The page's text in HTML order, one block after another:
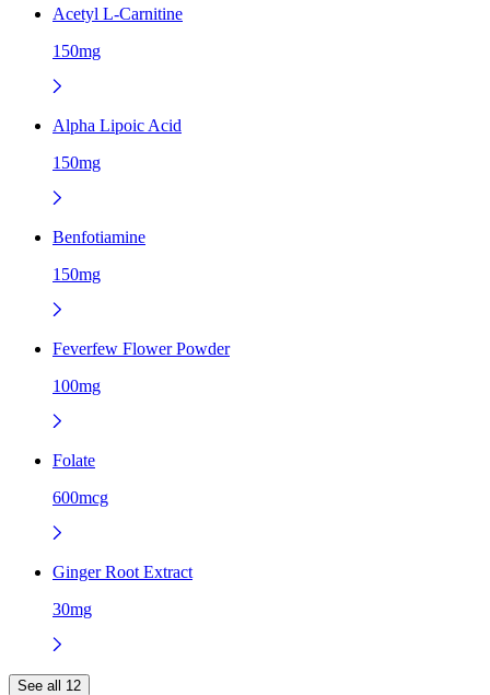
Acetyl L-Carnitine
150mg
Alpha Lipoic Acid
150mg
Benfotiamine
150mg
Feverfew Flower Powder
100mg
Folate
600mcg
Ginger Root Extract
30mg
See all 12